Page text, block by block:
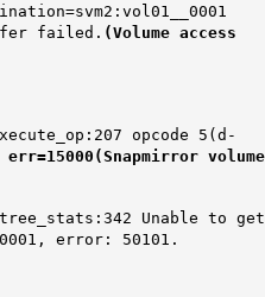
failed. (Volume access
opcode 5(d-
volume
Unable to get
error: 50101.